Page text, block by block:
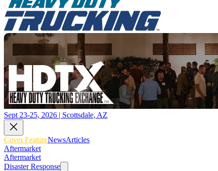
Sept 23-25, 2026 | Scottsdale, AZ
Cover FeatureNewsArticles
Aftermarket
Aftermarket
Disaster Response